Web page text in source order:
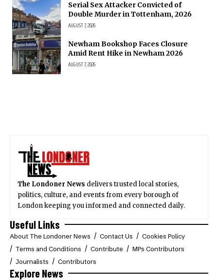
Serial Sex Attacker Convicted of
Double Murder in Tottenham, 2026
AUGUST 7, 2026
Newham Bookshop Faces Closure
Amid Rent Hike in Newham 2026
AUGUST 7, 2026
The Londoner News delivers trusted local stories,
politics, culture, and events from every borough of
London keeping you informed and connected daily.
Useful Links
About The Londoner News Contact Us
Cookies Policy
Terms and Conditions
Contribute
MPs Contributors
Journalists
Contributors
Explore News